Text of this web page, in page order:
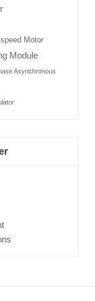
Motor
Module
Asynchronous